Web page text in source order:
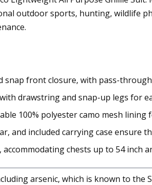
outdoor sports, hunting, wildlife
snap front closure, with pass-
drawstring and snap-up legs for
100% polyester camo mesh lining
and included carrying case ensure
chests up to 54 inch
arsenic, which is known to